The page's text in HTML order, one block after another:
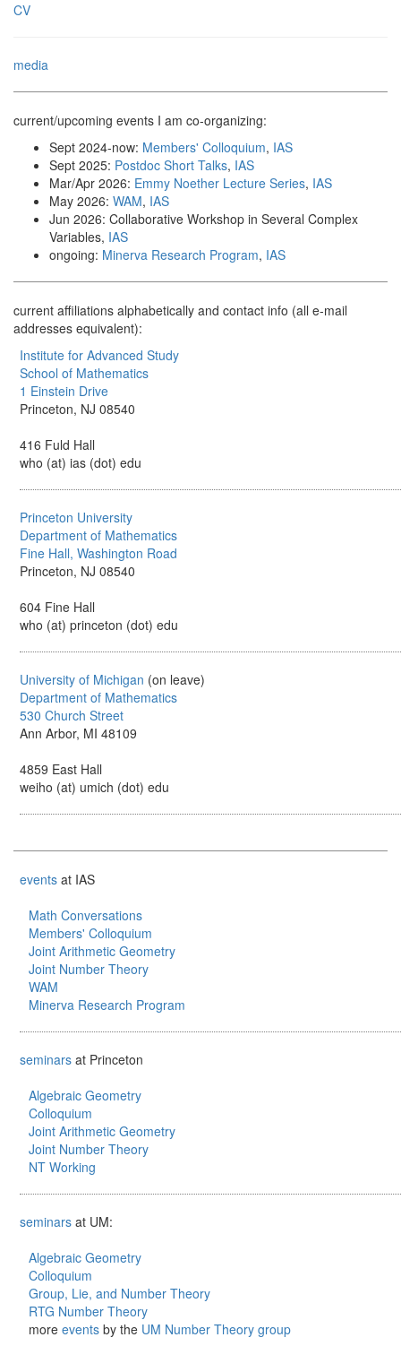
CV
media
current/upcoming events I am co-organizing:
Sept 2024-now: Members' Colloquium, IAS
Sept 2025: Postdoc Short Talks, IAS
Mar/Apr 2026: Emmy Noether Lecture Series, IAS
May 2026: WAM, IAS
Jun 2026: Collaborative Workshop in Several Complex
Variables, IAS
ongoing: Minerva Research Program, IAS
current affiliations alphabetically and contact info (all e-mail
addresses equivalent):
Institute for Advanced Study
School of Mathematics
1 Einstein Drive
Princeton, NJ 08540
416 Fuld Hall
who (at) ias (dot) edu
Princeton University
Department of Mathematics
Fine Hall, Washington Road
Princeton, NJ 08540
604 Fine Hall
who (at) princeton (dot) edu
University of Michigan (on leave)
Department of Mathematics
530 Church Street
Ann Arbor, MI 48109
4859 East Hall
weiho (at) umich (dot) edu
events at IAS
Math Conversations
Members' Colloquium
Joint Arithmetic Geometry
Joint Number Theory
WAM
Minerva Research Program
seminars at Princeton
Algebraic Geometry
Colloquium
Joint Arithmetic Geometry
Joint Number Theory
NT Working
seminars at UM:
Algebraic Geometry
Colloquium
Group, Lie, and Number Theory
RTG Number Theory
moreevents by the UM Number Theory group